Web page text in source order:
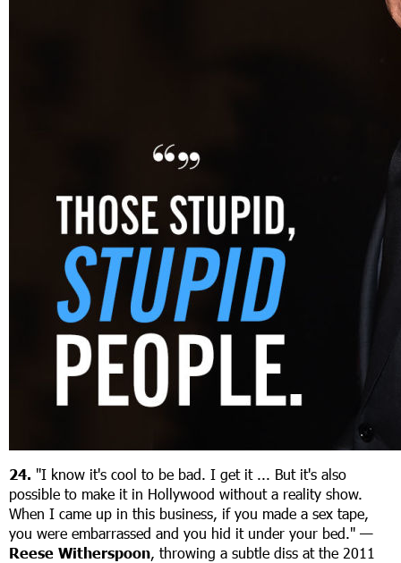
24. "I know it's cool to be bad. I get it ... But it's also
possible to make it in Hollywood without a reality show.
When I came up in this business, if you made a sex tape,
you were embarrassed and you hid it under your bed." —
Reese Witherspoon, throwing a subtle diss at the 2011